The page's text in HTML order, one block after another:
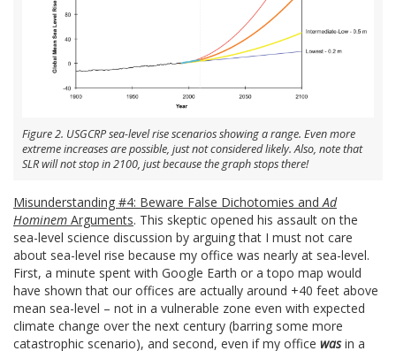
Figure 2. USGCRP sea-level rise scenarios showing a range. Even more
extreme increases are possible, just not considered likely. Also, note that
SLR will not stop in 2100, just because the graph stops there!
Misunderstanding #4: Beware False Dichotomies and Ad
Hominem Arguments. This skeptic opened his assault on the
sea-level science discussion by arguing that I must not care
about sea-level rise because my office was nearly at sea-level.
First, a minute spent with Google Earth or a topo map would
have shown that our offices are actually around +40 feet above
mean sea-level – not in a vulnerable zone even with expected
climate change over the next century (barring some more
catastrophic scenario), and second, even if my office wasin a